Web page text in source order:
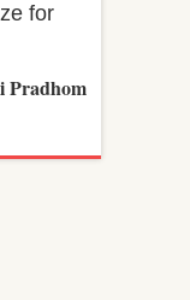
for
Pradhom